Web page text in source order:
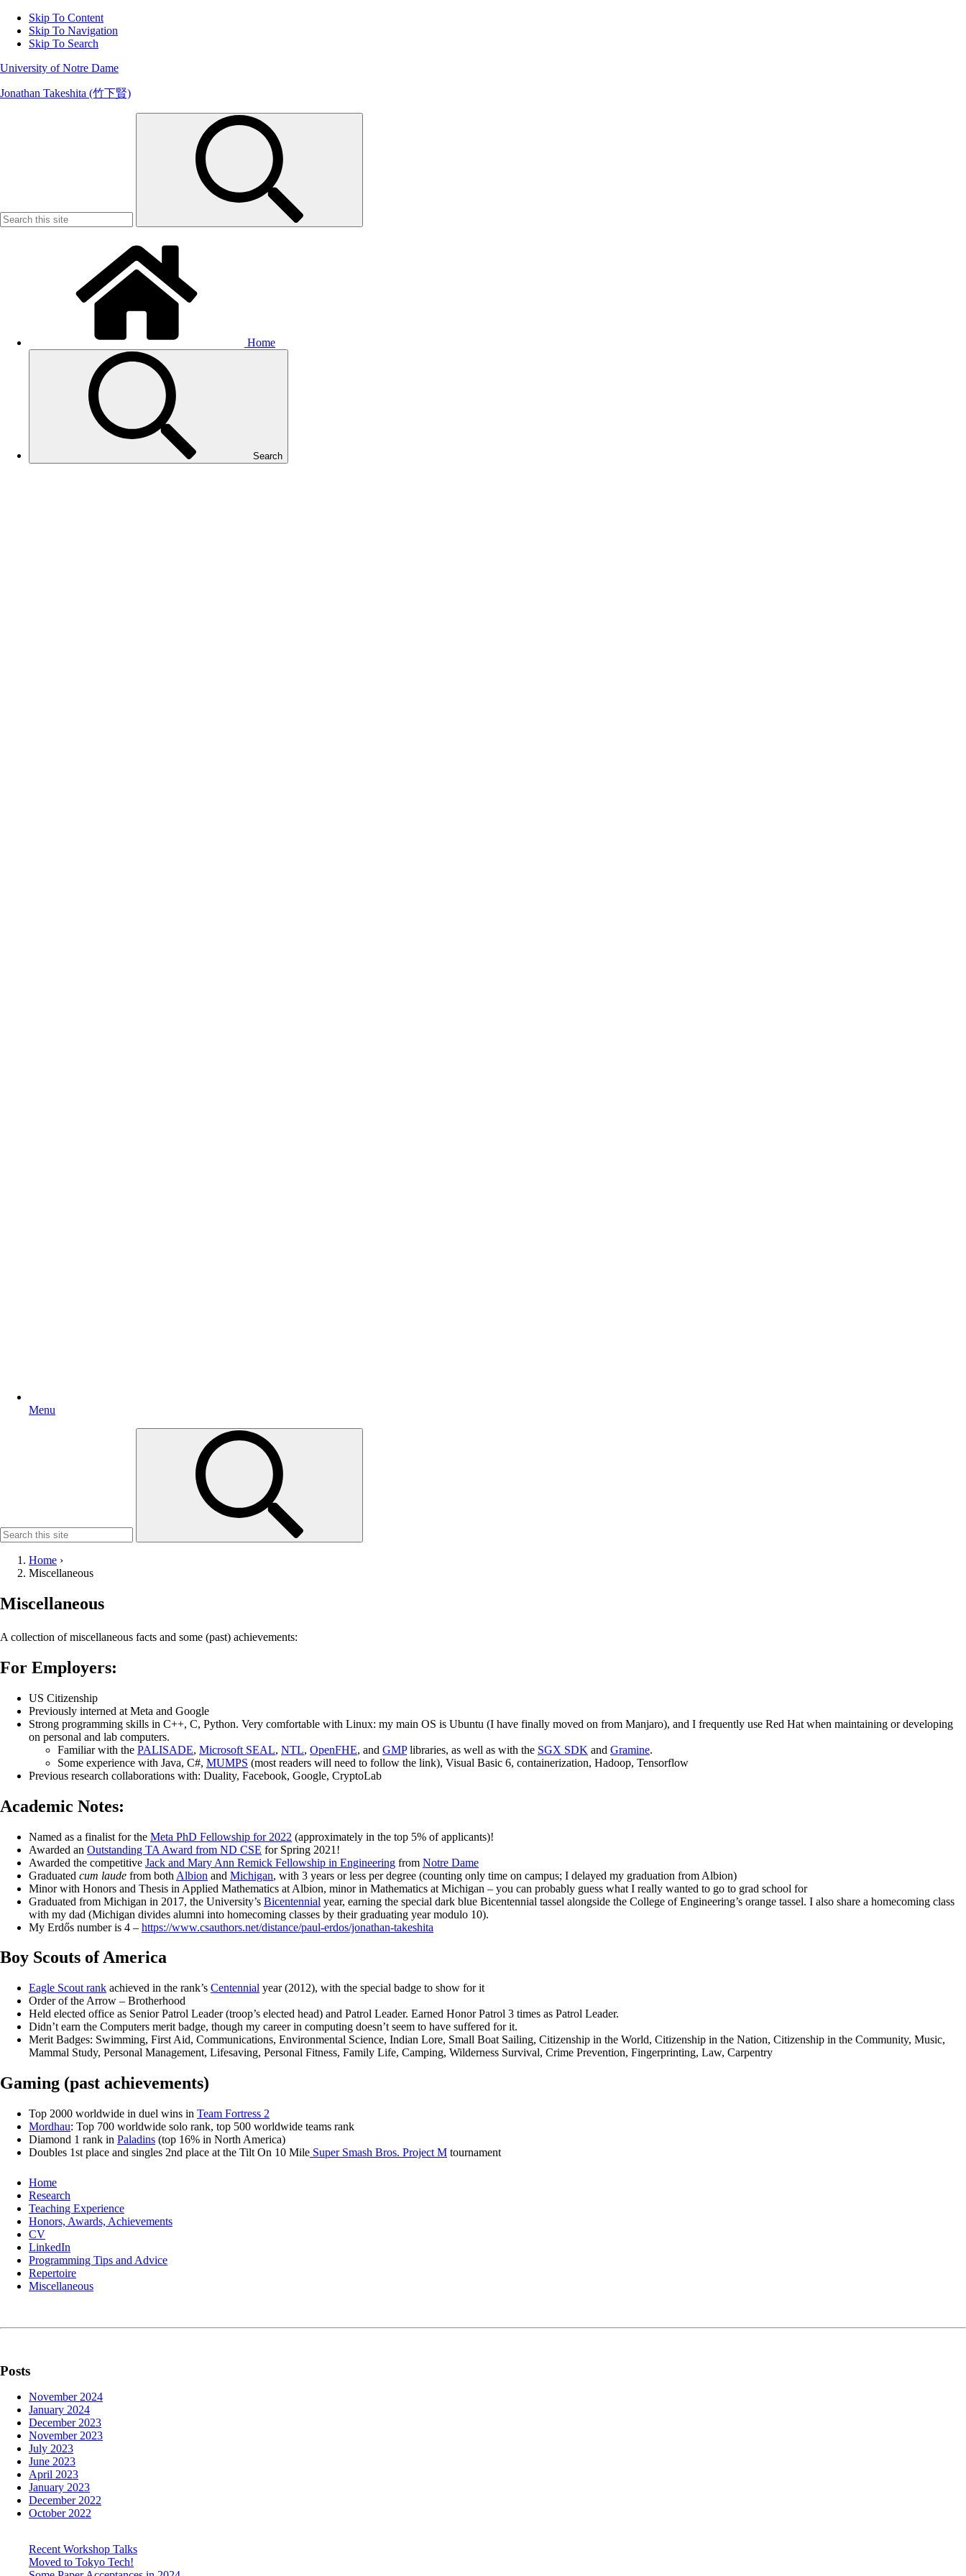
Skip To Content
Skip To Navigation
Skip To Search
University of Notre Dame
Jonathan Takeshita (竹下賢)
Home
Search
Menu
Home ›
Miscellaneous
Miscellaneous
A collection of miscellaneous facts and some (past) achievements:
For Employers:
US Citizenship
Previously interned at Meta and Google
Strong programming skills in C++, C, Python. Very comfortable with Linux: my main OS is Ubuntu (I have finally moved on from Manjaro), and I frequently use Red Hat when maintaining or developing
on personal and lab computers.
Familiar with the PALISADE, Microsoft SEAL, NTL, OpenFHE, and GMPlibraries, as well as with the SGX SDK and Gramine.
Some experience with Java, C#, MUMPS (most readers will need to follow the link), Visual Basic 6, containerization, Hadoop, Tensorflow
Previous research collaborations with: Duality, Facebook, Google, CryptoLab
Academic Notes:
Named as a finalist for the Meta PhD Fellowship for 2022 (approximately in the top 5% of applicants)!
Awarded an Outstanding TA Award from ND CSE for Spring 2021!
Awarded the competitive Jack and Mary Ann Remick Fellowship in Engineering from Notre Dame
Graduated cum laude from both Albion and Michigan, with 3 years or less per degree (counting only time on campus; I delayed my graduation from Albion)
Minor with Honors and Thesis in Applied Mathematics at Albion, minor in Mathematics at Michigan – you can probably guess what I really wanted to go to grad school for
Graduated from Michigan in 2017, the University’s Bicentennial year, earning the special dark blue Bicentennial tassel alongside the College of Engineering’s orange tassel. I also share a homecoming class
with my dad (Michigan divides alumni into homecoming classes by their graduating year modulo 10).
My Erdős number is 4 – https://www.csauthors.net/distance/paul-erdos/jonathan-takeshita
Boy Scouts of America
Eagle Scout rank achieved in the rank’s Centennial year (2012), with the special badge to show for it
Order of the Arrow – Brotherhood
Held elected office as Senior Patrol Leader (troop’s elected head) and Patrol Leader. Earned Honor Patrol 3 times as Patrol Leader.
Didn’t earn the Computers merit badge, though my career in computing doesn’t seem to have suffered for it.
Merit Badges: Swimming, First Aid, Communications, Environmental Science, Indian Lore, Small Boat Sailing, Citizenship in the World, Citizenship in the Nation, Citizenship in the Community, Music,
Mammal Study, Personal Management, Lifesaving, Personal Fitness, Family Life, Camping, Wilderness Survival, Crime Prevention, Fingerprinting, Law, Carpentry
Gaming (past achievements)
Top 2000 worldwide in duel wins in Team Fortress 2
Mordhau: Top 700 worldwide solo rank, top 500 worldwide teams rank
Diamond 1 rank in Paladins (top 16% in North America)
Doubles 1st place and singles 2nd place at the Tilt On 10 Mile Super Smash Bros. Project M tournament
Home
Research
Teaching Experience
Honors, Awards, Achievements
CV
LinkedIn
Programming Tips and Advice
Repertoire
Miscellaneous
Posts
November 2024
January 2024
December 2023
November 2023
July 2023
June 2023
April 2023
January 2023
December 2022
October 2022
Recent Workshop Talks
Moved to Tokyo Tech!